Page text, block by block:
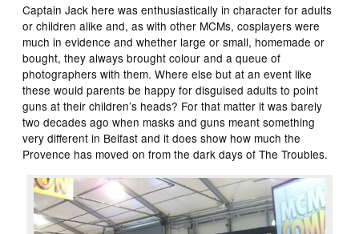
Captain Jack here was enthusiastically in character for adults
or children alike and, as with other MCMs, cosplayers were
much in evidence and whether large or small, homemade or
bought, they always brought colour and a queue of
photographers with them. Where else but at an event like
these would parents be happy for disguised adults to point
guns at their children’s heads? For that matter it was barely
two decades ago when masks and guns meant something
very different in Belfast and it does show how much the
Provence has moved on from the dark days of The Troubles.